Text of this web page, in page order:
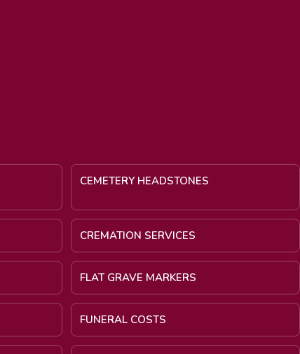
CEMETERY HEADSTONES
CREMATION SERVICES
FLAT GRAVE MARKERS
FUNERAL COSTS